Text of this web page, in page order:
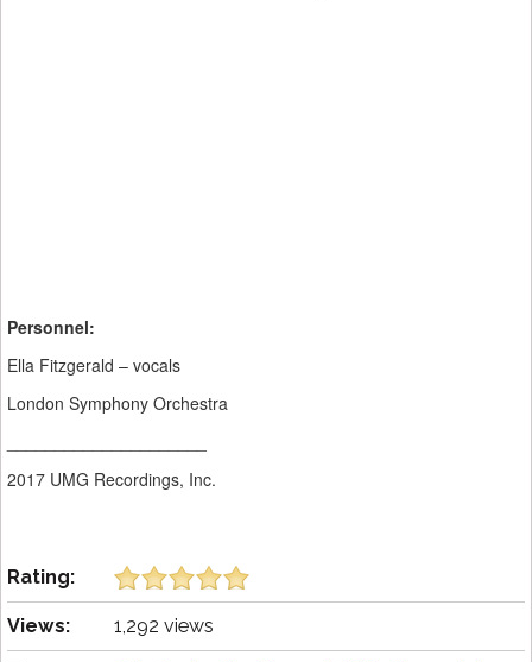
Personnel:
Ella Fitzgerald – vocals
London Symphony Orchestra
2017 UMG Recordings, Inc.
Rating:
Views: 1,292 views